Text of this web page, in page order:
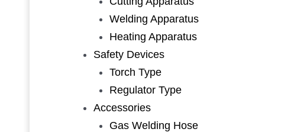
Welding Apparatus
Heating Apparatus
Safety Devices
Torch Type
Regulator Type
Accessories
Gas Welding Hose